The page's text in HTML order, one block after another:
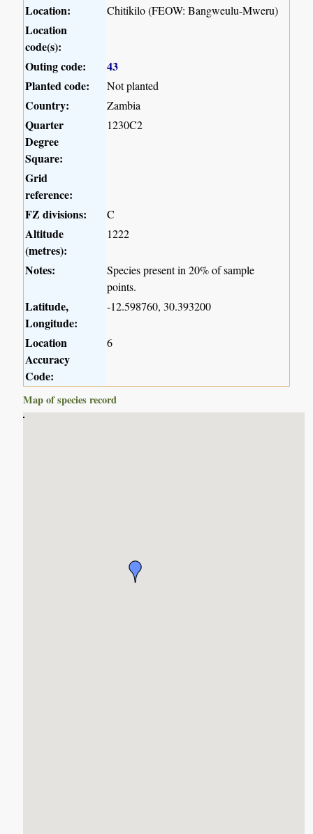
Location: Chitikilo (FEOW: Bangweulu-Mweru)
Location
code(s):
Outing code:
43
Planted code:
Not planted
Country: Zambia
Quarter
Degree
Square:
1230C2
Grid
reference:
FZ divisions:
C
Altitude
(metres):
1222
Notes:
Species present in 20% of sample
points.
Latitude,
Longitude:
-12.598760, 30.393200
Location
Accuracy
Code:
6
Map of species record